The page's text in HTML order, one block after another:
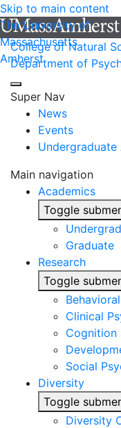
Skip to main content
The University of
Massachusetts
Amherst
College of Natural
Department of
Super Nav
News
Events
Undergraduate
Main navigation
Academics
Toggle
Graduate
Research
Toggle
Clinical
Cognition
Social
Diversity
Toggle
Diversity